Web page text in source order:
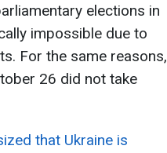
elections in
impossible due to
For the same reasons,
26 did not take
that Ukraine is